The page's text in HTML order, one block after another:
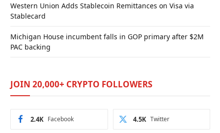
Western Union Adds Stablecoin Remittances on Visa via
Stablecard
Michigan House incumbent falls in GOP primary after $2M
PAC backing
JOIN 20,000+ CRYPTO FOLLOWERS
Facebook
2.4K Twitter
4.5K